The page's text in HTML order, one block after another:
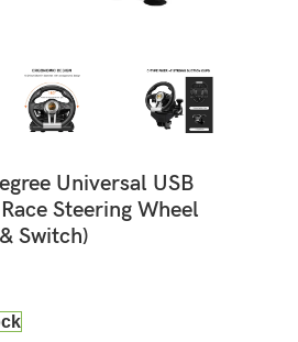
Universal USB
Steering Wheel
Switch)